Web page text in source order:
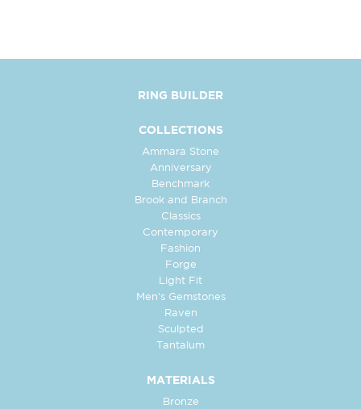
RING BUILDER
COLLECTIONS
Ammara Stone
Anniversary
Benchmark
Brook and Branch
Classics
Contemporary
Fashion
Forge
Light Fit
Men's Gemstones
Raven
Sculpted
Tantalum
MATERIALS
Bronze